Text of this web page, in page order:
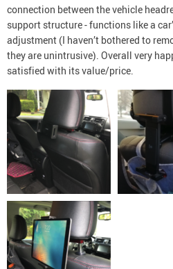
connection between the vehicle
support structure - functions like a
adjustment (I haven’t bothered to
they are unintrusive). Overall very
satisfied with its value/price.